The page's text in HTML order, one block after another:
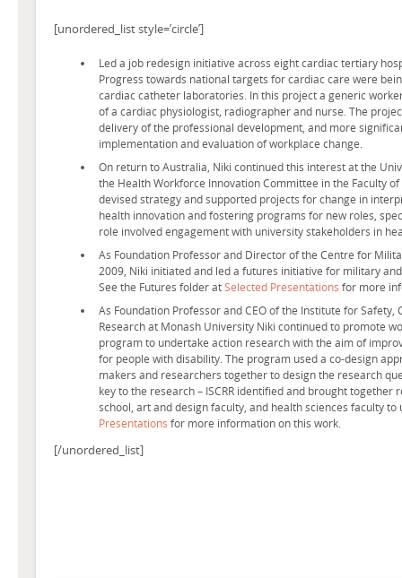
[unordered_list style=’circle’]
Led a job redesign initiative across eight cardiac tertiary
Progress towards national targets for cardiac care were
cardiac catheter laboratories. In this project a generic
of a cardiac physiologist, radiographer and nurse. The
delivery of the professional development, and more
implementation and evaluation of workplace change.
On return to Australia, Niki continued this interest at the
the Health Workforce Innovation Committee in the Faculty
devised strategy and supported projects for change in
health innovation and fostering programs for new roles,
role involved engagement with university stakeholders in
As Foundation Professor and Director of the Centre for
2009, Niki initiated and led a futures initiative for military
See the Futures folder atSelected Presentations for more
As Foundation Professor and CEO of the Institute for Safety,
Research at Monash University Niki continued to promote
program to undertake action research with the aim of
for people with disability. The program used a co-design
makers and researchers together to design the research
key to the research – ISCRR identified and brought together
school, art and design faculty, and health sciences faculty
Presentations for more information on this work.
[/unordered_list]